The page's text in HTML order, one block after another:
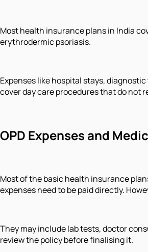
Most health insurance plans in India
erythrodermic psoriasis.
Expenses like hospital stays,
cover day care procedures that do not
OPD Expenses and
Most of the basic health insurance
expenses need to be paid directly.
They may include lab tests, doctor
review the policy before finalising it.